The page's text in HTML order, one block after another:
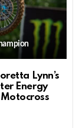
Lynn’s
Energy